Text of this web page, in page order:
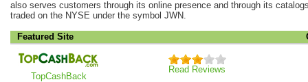
also serves customers through its online presence and through its
traded on the NYSE under the symbol JWN.
Featured Site
TopCashBack
Read Reviews